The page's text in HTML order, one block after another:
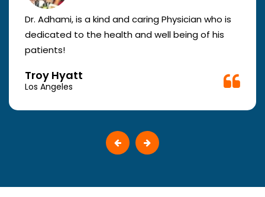
Dr. Adhami, is a kind and caring Physician who is
dedicated to the health and well being of his
patients!
Troy Hyatt
Los Angeles